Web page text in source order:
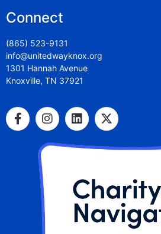
Connect
(865) 523-9131
info@unitedwayknox.org
1301 Hannah Avenue
Knoxville, TN 37921